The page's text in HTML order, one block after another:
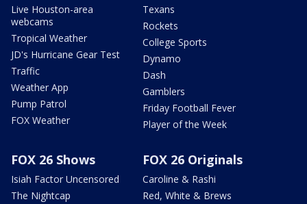
Live Houston-area
webcams
Tropical Weather
JD's Hurricane Gear Test
Traffic
Weather App
Pump Patrol
FOX Weather
Texans
Rockets
College Sports
Dynamo
Dash
Gamblers
Friday Football Fever
Player of the Week
FOX 26 Shows
Isiah Factor Uncensored
The Nightcap
FOX 26 Originals
Caroline & Rashi
Red, White & Brews